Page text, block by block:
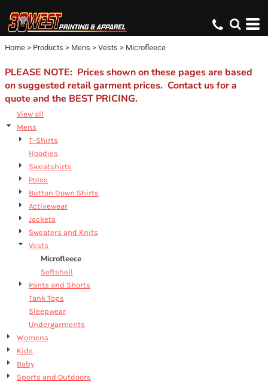
Home > Products > Mens > Vests > Microfleece
PLEASE NOTE: Prices shown on these pages are based
on suggested retail garment prices. Contact us for a
quote and the BEST PRICING.
View all
Mens
T-Shirts
Hoodies
Sweatshirts
Polos
Button Down Shirts
Activewear
Jackets
Sweaters and Knits
Vests
Microfleece
Softshell
Pants and Shorts
Tank Tops
Sleepwear
Undergarments
Womens
Kids
Baby
Sports and Outdoors
Default
Price: Lowest First
Price: Highest First
Date Added